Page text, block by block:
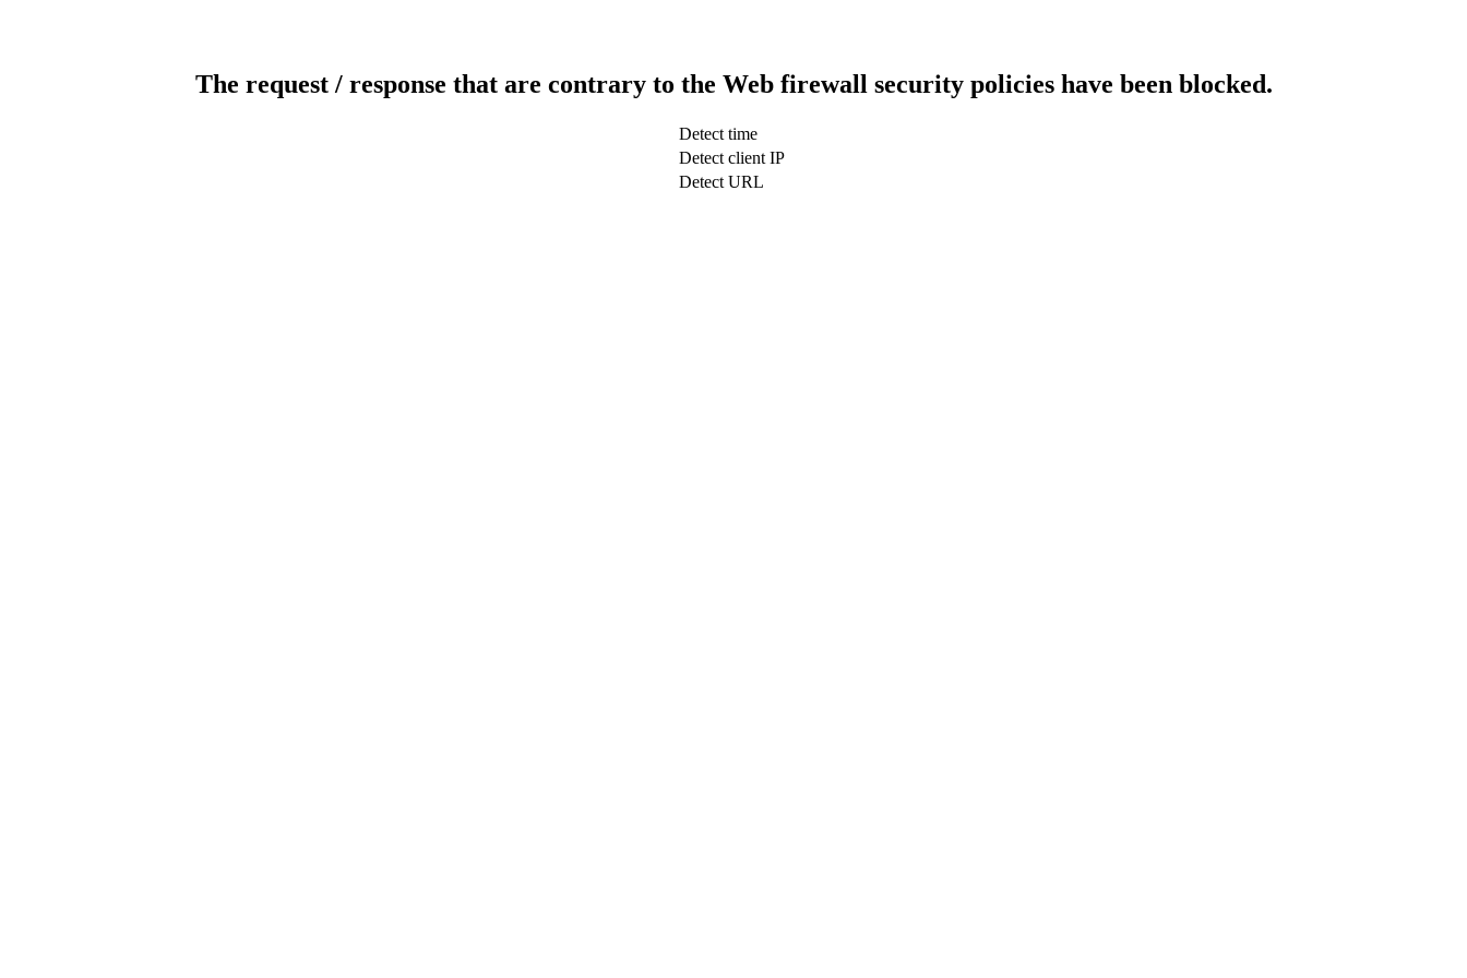
The request / response that are contrary to the Web firewall security policies have been blocked.
Detect time
Detect client IP
Detect URL